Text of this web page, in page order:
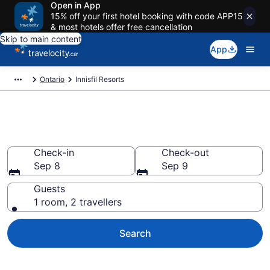
Open in App
15% off your first hotel booking with code APP15
& most hotels offer free cancellation
Skip to main content
App
Ontario Innisfil Resorts
Check-in
Sep 8
Check-out
Sep 9
Guests
1 room, 2 travellers
Search